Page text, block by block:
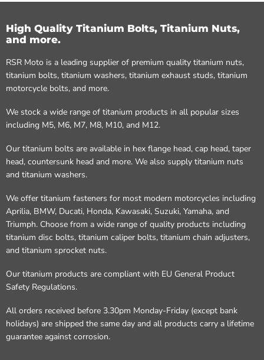
High Quality Titanium Bolts, Titanium Nuts,
and more.
RSR Moto is a leading supplier of premium quality titanium nuts,
titanium bolts, titanium washers, titanium exhaust studs, titanium
motorcycle bolts, and more.
We stock a wide range of titanium products in all popular sizes
including M5, M6, M7, M8, M10, and M12.
Our titanium bolts are available in hex flange head, cap head, taper
head, countersunk head and more. We also supply titanium nuts
and titanium washers.
We offer titanium fasteners for most modern motorcycles including
Aprilia, BMW, Ducati, Honda, Kawasaki, Suzuki, Yamaha, and
Triumph. Choose from a wide range of quality products including
titanium disc bolts, titanium caliper bolts, titanium chain adjusters,
and titanium sprocket nuts.
Our titanium products are compliant with EU General Product
Safety Regulations.
All orders received before 3.30pm Monday-Friday (except bank
holidays) are shipped the same day and all products carry a lifetime
guarantee against corrosion.